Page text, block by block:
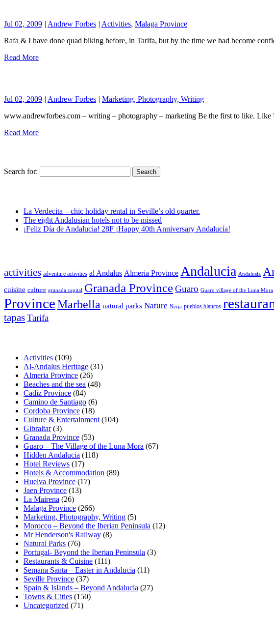
Jul 02, 2009 | Andrew Forbes | Activities, Malaga Province
Rafa & I have done quad biking before, in Tarifa, but by the time we had become
Read More
Jul 02, 2009 | Andrew Forbes | Marketing, Photography, Writing
www.andrewforbes.com – writing – photography – marketing Be the first to like. Like
Read More
Search for:
La Verdecita – chic holiday rental in Seville’s old quarter.
The eight Andalusian hotels not to be missed
¡Feliz Día de Andalucia! 28F ¡Happy 40th Anniversary Andalucía!
activities adventure activities al Andalus Almeria Province Andalucia Andalusia
cuisine culture granada capital Granada ProvinceGuaro Guaro village of the Luna Mora
ProvinceMarbella natural parks Nature Nerja pueblos blancos
tapasTarifa
Activities (109)
Al-Andalus Heritage (31)
Almeria Province (26)
Beaches and the sea (48)
Cadiz Province (84)
Camino de Santiago (6)
Cordoba Province (18)
Culture & Entertainment (104)
Gibraltar(3)
Granada Province (53)
Guaro – The Village of the Luna Mora (67)
Hidden Andalucia (118)
Hotel Reviews (17)
Hotels & Accommodation (89)
Huelva Province (17)
Jaen Province (13)
La Mairena (26)
Malaga Province (266)
Marketing, Photography, Writing (5)
Morocco – Beyond the Iberian Peninsula (12)
Mr Henderson's Railway (8)
Natural Parks (76)
Portugal- Beyond the Iberian Peninsula (3)
Restaurants & Cuisine (111)
Semana Santa – Easter in Andalucia (11)
Seville Province (37)
Spain & Islands – Beyond Andalucia (27)
Towns & Cities (150)
Uncategorized (71)